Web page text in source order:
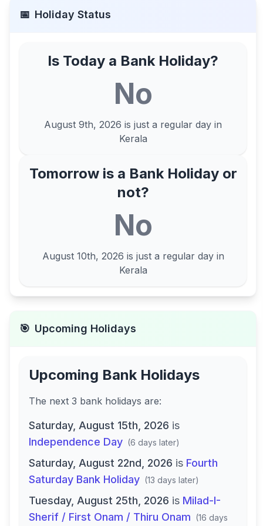
📅 Holiday Status
Is Today a Bank Holiday?
No
August 9th, 2026 is just a regular day in
Kerala
Tomorrow is a Bank Holiday or
not?
No
August 10th, 2026 is just a regular day in
Kerala
🎯 Upcoming Holidays
Upcoming Bank Holidays
The next 3 bank holidays are:
Saturday, August 15th, 2026 is
Independence Day (6 days later)
Saturday, August 22nd, 2026 is Fourth
Saturday Bank Holiday (13 days later)
Tuesday, August 25th, 2026 is Milad-I-
Sherif / First Onam / Thiru Onam (16 days